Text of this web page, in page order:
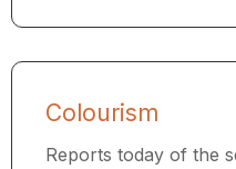
Colourism
Reports today of the